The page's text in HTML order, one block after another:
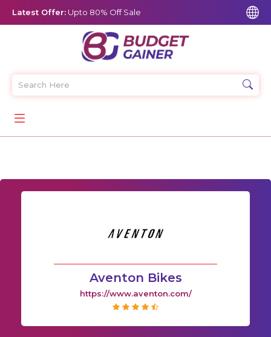
Latest Offer: Upto 80% Off Sale
Aventon Bikes
https://www.aventon.com/